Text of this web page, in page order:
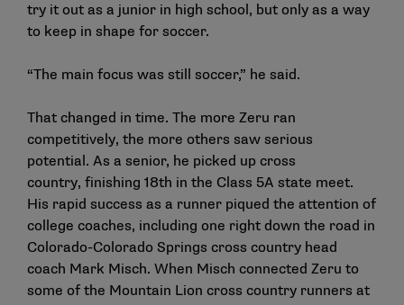
try it out as a junior in high school, but only as a way
to keep in shape for soccer.
“The main focus was still soccer,” he said.
That changed in time. The more Zeru ran
competitively, the more others saw serious
potential. As a senior, he picked up cross
country, finishing 18th in the Class 5A state meet.
His rapid success as a runner piqued the attention of
college coaches, including one right down the road in
Colorado-Colorado Springs cross country head
coach Mark Misch. When Misch connected Zeru to
some of the Mountain Lion cross country runners at